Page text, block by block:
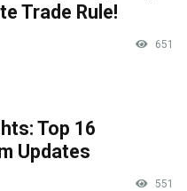
Trade Rule!
651
Top 16
Updates
551